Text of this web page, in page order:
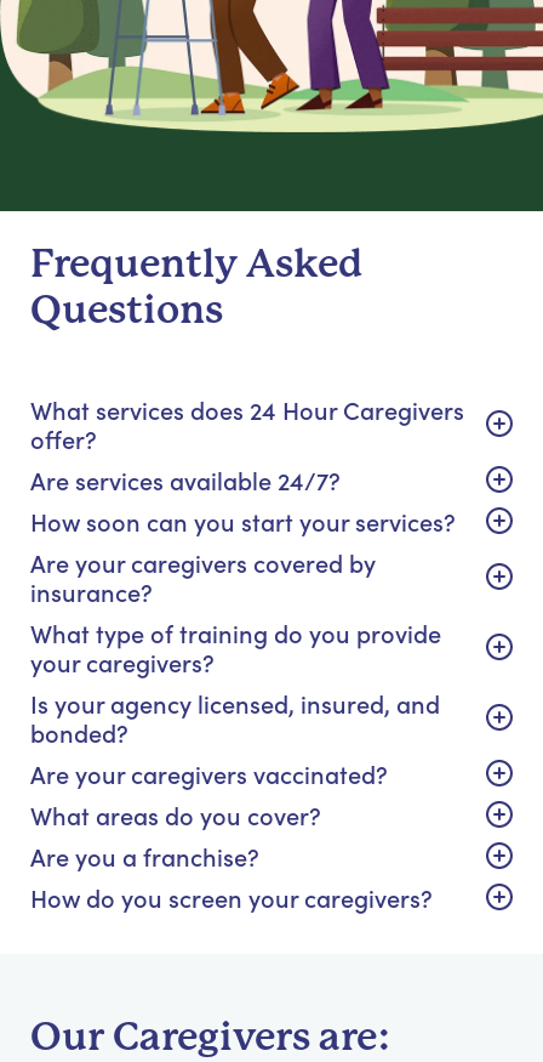
Frequently Asked
Questions
What services does 24 Hour Caregivers
offer?
Are services available 24/7?
How soon can you start your services?
Are your caregivers covered by
insurance?
What type of training do you provide
your caregivers?
Is your agency licensed, insured, and
bonded?
Are your caregivers vaccinated?
What areas do you cover?
Are you a franchise?
How do you screen your caregivers?
Our Caregivers are: